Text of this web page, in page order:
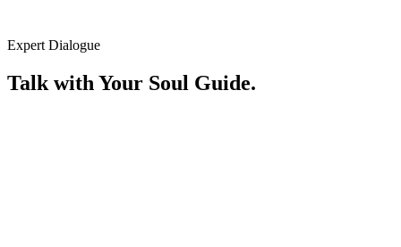
Expert Dialogue
Talk with Your Soul Guide.